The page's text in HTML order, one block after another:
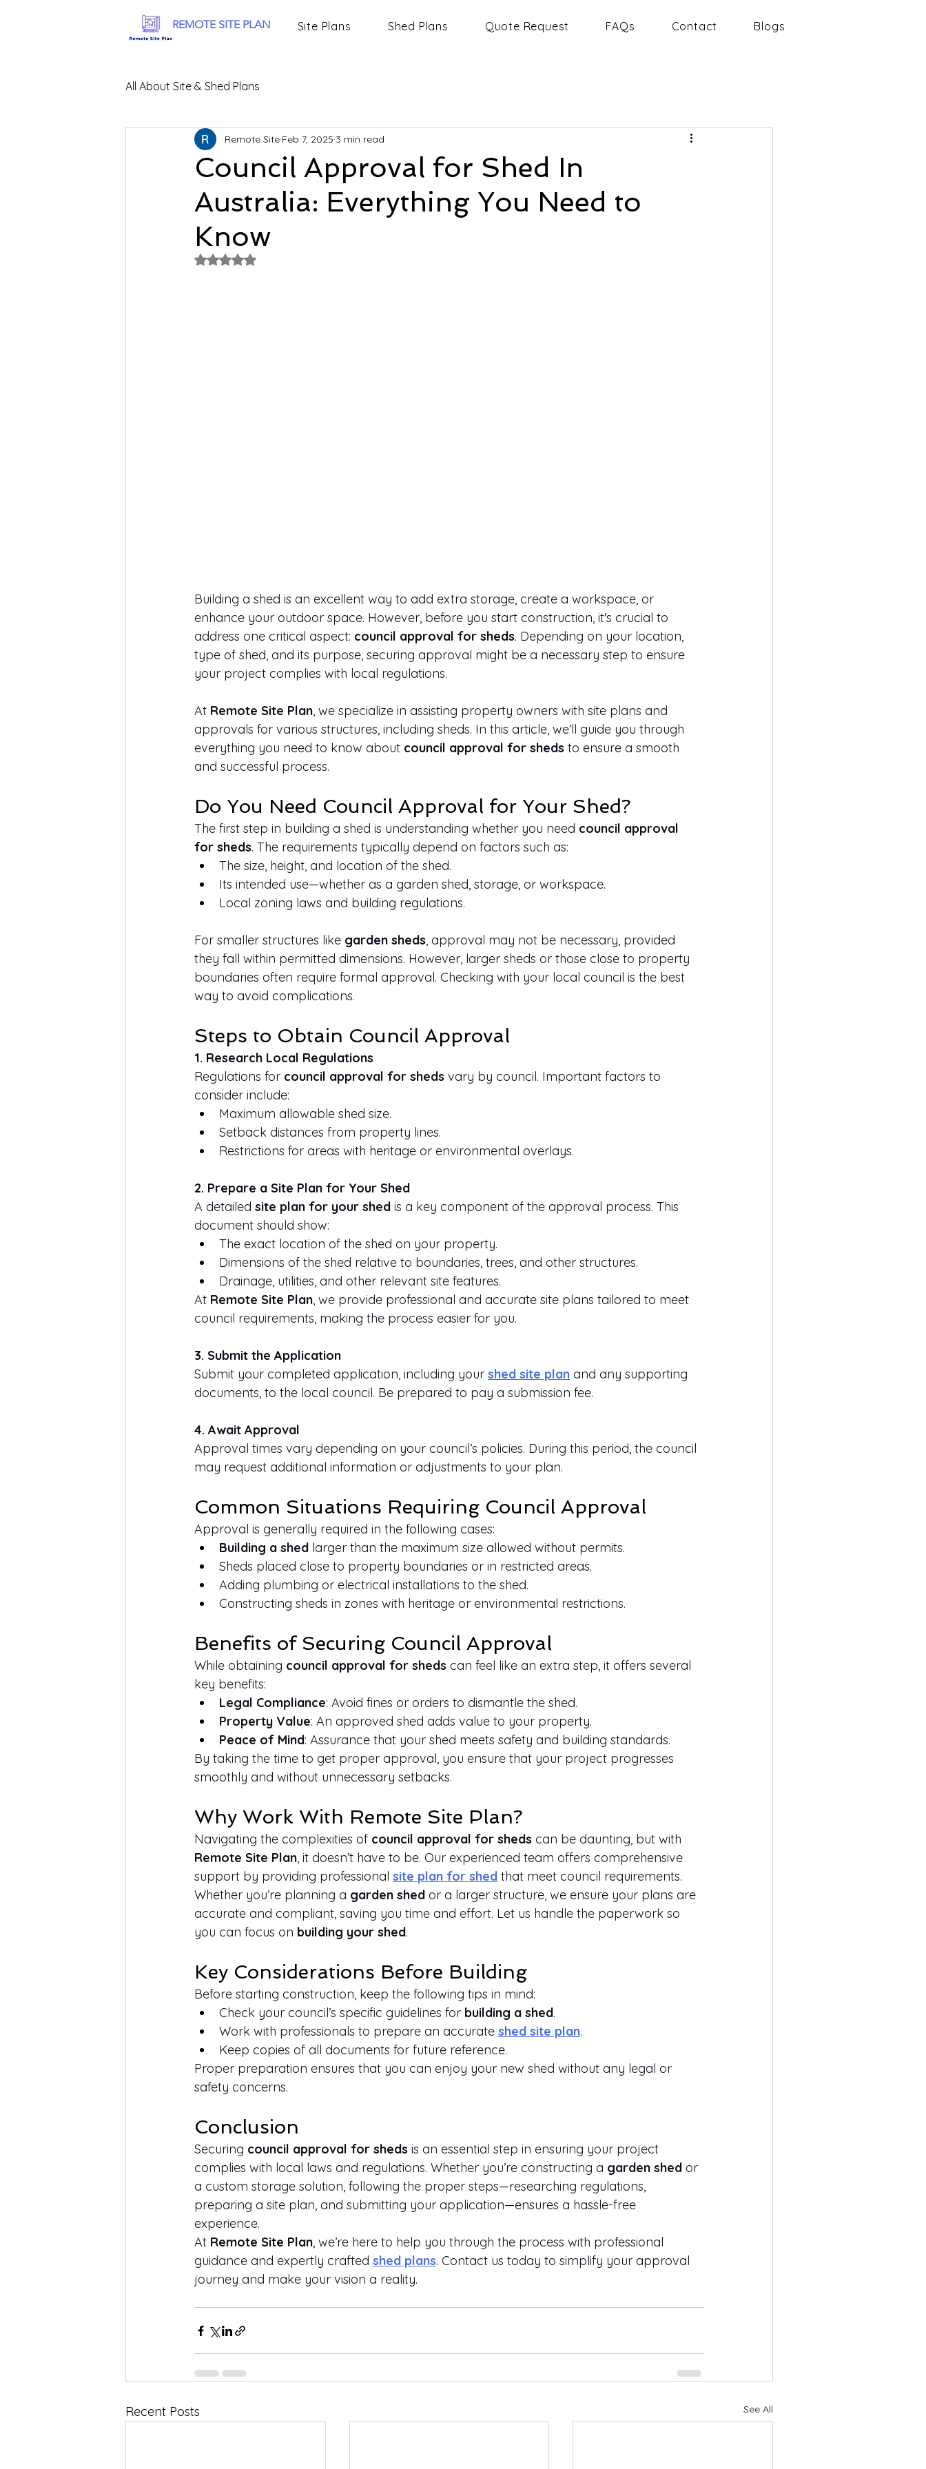
Site Plans Shed Plans Quote Request FAQs Contact Blogs
REMOTE SITE PLAN
All About Site & Shed Plans
Council Approval for Shed In
Australia: Everything You Need to
Know
Remote Site Feb 7, 2025 3 min read
Rated NaN out of 5 stars.
Building a shed is an excellent way to add extra storage, create a workspace, or
enhance your outdoor space. However, before you start construction, it's crucial to
address one critical aspect: council approval for sheds. Depending on your location,
type of shed, and its purpose, securing approval might be a necessary step to ensure
your project complies with local regulations.
At Remote Site Plan, we specialize in assisting property owners with site plans and
approvals for various structures, including sheds. In this article, we’ll guide you through
everything you need to know about council approval for sheds to ensure a smooth
and successful process.
Do You Need Council Approval for Your Shed?
The first step in building a shed is understanding whether you need council approval
for sheds. The requirements typically depend on factors such as:
The size, height, and location of the shed.
Its intended use—whether as a garden shed, storage, or workspace.
Local zoning laws and building regulations.
For smaller structures like garden sheds, approval may not be necessary, provided
they fall within permitted dimensions. However, larger sheds or those close to property
boundaries often require formal approval. Checking with your local council is the best
way to avoid complications.
Steps to Obtain Council Approval
1. Research Local Regulations
Regulations for council approval for sheds vary by council. Important factors to
consider include:
Maximum allowable shed size.
Setback distances from property lines.
Restrictions for areas with heritage or environmental overlays.
2. Prepare a Site Plan for Your Shed
A detailed site plan for your shed is a key component of the approval process. This
document should show:
The exact location of the shed on your property.
Dimensions of the shed relative to boundaries, trees, and other structures.
Drainage, utilities, and other relevant site features.
At Remote Site Plan, we provide professional and accurate site plans tailored to meet
council requirements, making the process easier for you.
3. Submit the Application
Submit your completed application, including your shed site plan and any supporting
documents, to the local council. Be prepared to pay a submission fee.
4. Await Approval
Approval times vary depending on your council’s policies. During this period, the council
may request additional information or adjustments to your plan.
Common Situations Requiring Council Approval
Approval is generally required in the following cases:
Building a shed larger than the maximum size allowed without permits.
Sheds placed close to property boundaries or in restricted areas.
Adding plumbing or electrical installations to the shed.
Constructing sheds in zones with heritage or environmental restrictions.
Benefits of Securing Council Approval
While obtaining council approval for sheds can feel like an extra step, it offers several
key benefits:
Legal Compliance: Avoid fines or orders to dismantle the shed.
Property Value: An approved shed adds value to your property.
Peace of Mind: Assurance that your shed meets safety and building standards.
By taking the time to get proper approval, you ensure that your project progresses
smoothly and without unnecessary setbacks.
Why Work With Remote Site Plan?
Navigating the complexities of council approval for sheds can be daunting, but with
Remote Site Plan, it doesn’t have to be. Our experienced team offers comprehensive
support by providing professional site plan for shed that meet council requirements.
Whether you’re planning a garden shed or a larger structure, we ensure your plans are
accurate and compliant, saving you time and effort. Let us handle the paperwork so
you can focus on building your shed.
Key Considerations Before Building
Before starting construction, keep the following tips in mind:
Check your council’s specific guidelines for building a shed.
Work with professionals to prepare an accurate shed site plan.
Keep copies of all documents for future reference.
Proper preparation ensures that you can enjoy your new shed without any legal or
safety concerns.
Conclusion
Securing council approval for sheds is an essential step in ensuring your project
complies with local laws and regulations. Whether you’re constructing a garden shed or
a custom storage solution, following the proper steps—researching regulations,
preparing a site plan, and submitting your application—ensures a hassle-free
experience.
At Remote Site Plan, we’re here to help you through the process with professional
guidance and expertly crafted shed plans. Contact us today to simplify your approval
journey and make your vision a reality.
Recent Posts See All